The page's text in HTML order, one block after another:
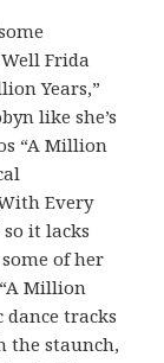
Frida
Years,”
like she’s
“A Million
Every
it lacks
of her
Million
dance tracks
the staunch,